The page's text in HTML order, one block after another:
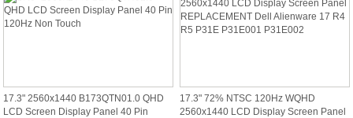
17.3" 2560x1440 B173QTN01.0 QHD
LCD Screen Display Panel 40 Pin
17.3" 72% NTSC 120Hz WQHD
2560x1440 LCD Display Screen Panel